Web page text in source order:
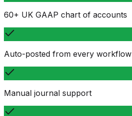
60+ UK GAAP chart of accounts
Auto-posted from every workflow
Manual journal support